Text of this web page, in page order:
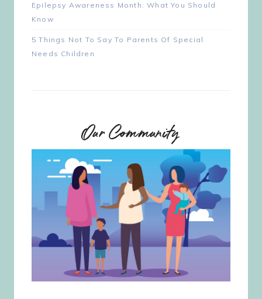
Epilepsy Awareness Month: What You Should
Know
5 Things Not To Say To Parents Of Special
Needs Children
Our Community